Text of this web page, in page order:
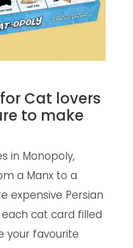
Cat lovers
to make
in Monopoly,
a Manx to a
expensive Persian
each cat card filled
your favourite